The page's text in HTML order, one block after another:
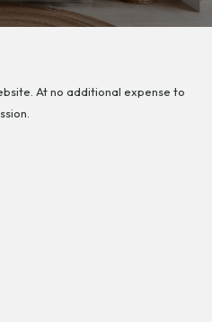
At no additional expense to